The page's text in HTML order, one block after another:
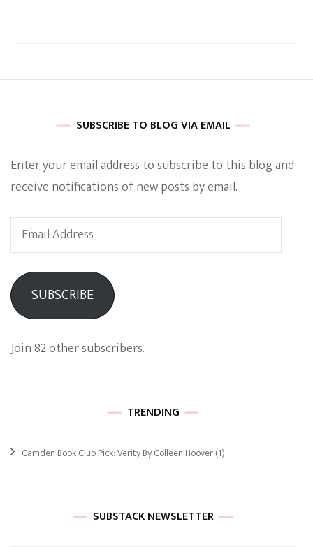
SUBSCRIBE TO BLOG VIA EMAIL
Enter your email address to subscribe to this blog and
receive notifications of new posts by email.
Email
Address
SUBSCRIBE
Join 82 other subscribers.
TRENDING
Camden Book Club Pick: Verity By Colleen Hoover(1)
SUBSTACK NEWSLETTER